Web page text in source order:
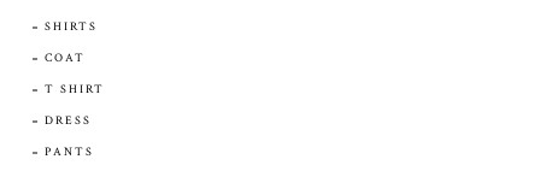
SHIRTS
COAT
T SHIRT
DRESS
PANTS